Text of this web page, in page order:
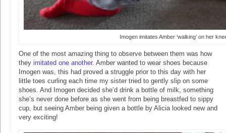
Imogen imitates Amber ‘walking’ on her
One of the most amazing thing to observe between them was how
they imitated one another. Amber wanted to wear shoes because
Imogen was, this had proved a struggle prior to this day with her
little toes curling each time my sister tried to gently slip on some
shoes. And Imogen decided she’d drink a bottle of milk, something
she’s never done before as she went from being breastfed to sippy
cup, but seeing Amber being given a bottle by Alicia looked new and
very exciting!